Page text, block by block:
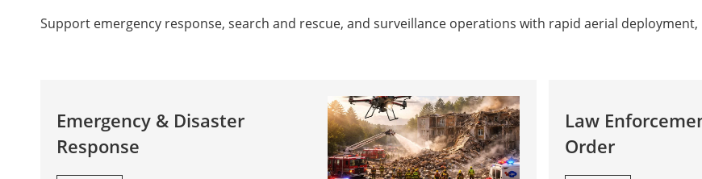
Support emergency response, search and rescue, and surveillance operations with rapid aerial
Emergency & Disaster
Response
Law
Order